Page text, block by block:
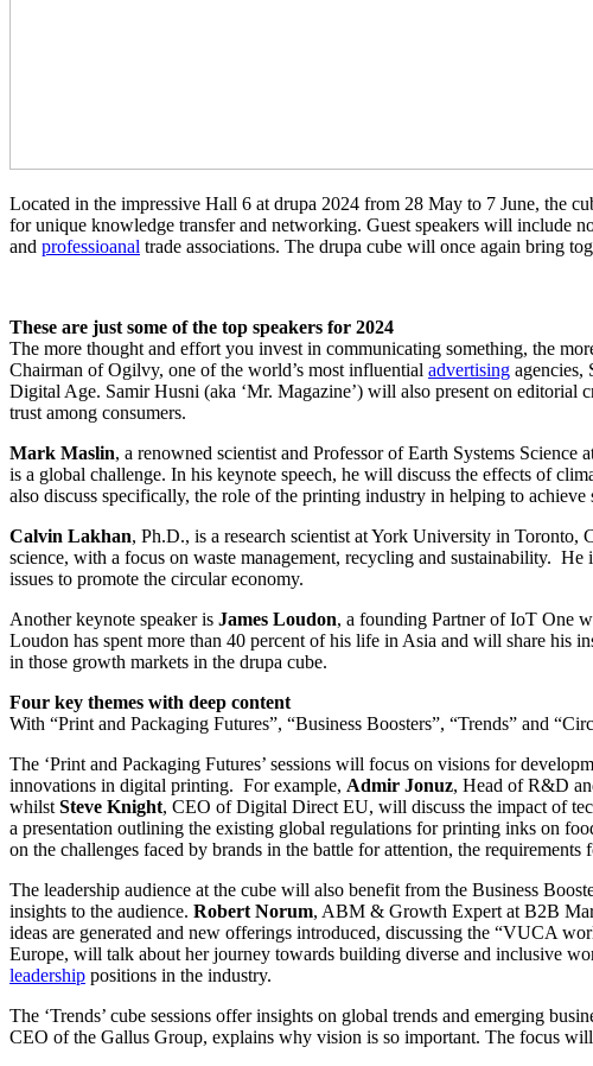
Located in the impressive Hall 6 at drupa 2024 from 28 May to 7 June, the
for unique knowledge transfer and networking. Guest speakers will include
and professioanal trade associations. The drupa cube will once again bring
These are just some of the top speakers for 2024
The more thought and effort you invest in communicating something, the
Chairman of Ogilvy, one of the world’s most influential advertising agencies,
Digital Age. Samir Husni (aka ‘Mr. Magazine’) will also present on
trust among consumers.
Mark Maslin, a renowned scientist and Professor of Earth Systems
is a global challenge. In his keynote speech, he will discuss the effects of
also discuss specifically, the role of the printing industry in helping to achieve
Calvin Lakhan, Ph.D., is a research scientist at York University in Toronto,
science, with a focus on waste management, recycling and sustainability.
issues to promote the circular economy.
Another keynote speaker is James Loudon, a founding Partner of IoT One
Loudon has spent more than 40 percent of his life in Asia and will share his
in those growth markets in the drupa cube.
Four key themes with deep content
With “Print and Packaging Futures”, “Business Boosters”, “Trends” and
The ‘Print and Packaging Futures’ sessions will focus on visions for
innovations in digital printing. For example, Admir Jonuz, Head of R&D
whilst Steve Knight, CEO of Digital Direct EU, will discuss the impact of
a presentation outlining the existing global regulations for printing inks on
on the challenges faced by brands in the battle for attention, the requirements
The leadership audience at the cube will also benefit from the Business
insights to the audience. Robert Norum, ABM & Growth Expert at B2B
ideas are generated and new offerings introduced, discussing the “VUCA
Europe, will talk about her journey towards building diverse and inclusive
leadership positions in the industry.
The ‘Trends’ cube sessions offer insights on global trends and emerging
CEO of the Gallus Group, explains why vision is so important. The focus